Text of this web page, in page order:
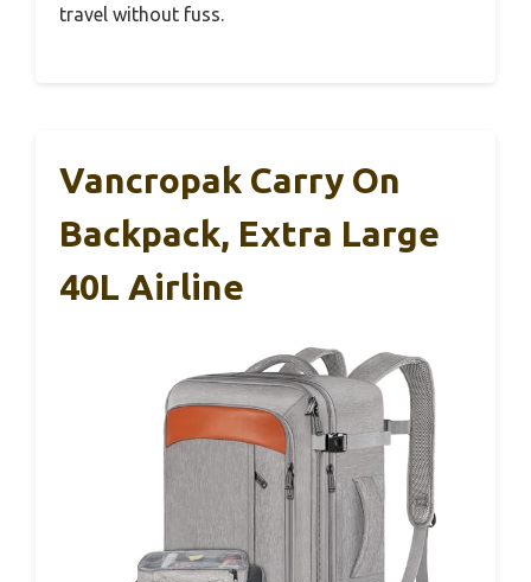
travel without fuss.
Vancropak Carry On
Backpack, Extra Large
40L Airline